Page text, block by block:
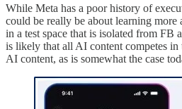
While Meta has a poor history of
could be really be about learning
in a test space that is isolated from
is likely that all AI content competes in
AI content, as is somewhat the case